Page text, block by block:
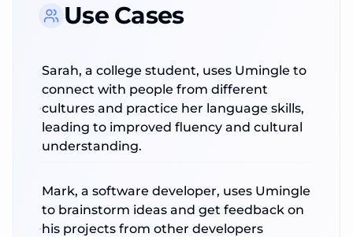
Use Cases
Sarah, a college student, uses Umingle to
connect with people from different
cultures and practice her language skills,
leading to improved fluency and cultural
understanding.
Mark, a software developer, uses Umingle
to brainstorm ideas and get feedback on
his projects from other developers